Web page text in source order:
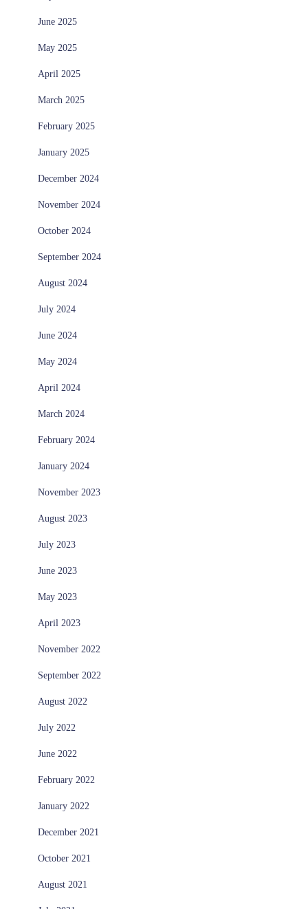
June 2025
May 2025
April 2025
March 2025
February 2025
January 2025
December 2024
November 2024
October 2024
September 2024
August 2024
July 2024
June 2024
May 2024
April 2024
March 2024
February 2024
January 2024
November 2023
August 2023
July 2023
June 2023
May 2023
April 2023
November 2022
September 2022
August 2022
July 2022
June 2022
February 2022
January 2022
December 2021
October 2021
August 2021